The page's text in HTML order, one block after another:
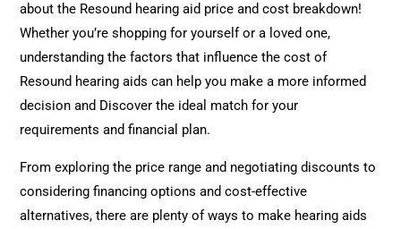
about the Resound hearing aid price and cost breakdown!
Whether you’re shopping for yourself or a loved one,
understanding the factors that influence the cost of
Resound hearing aids can help you make a more informed
decision and Discover the ideal match for your
requirements and financial plan.
From exploring the price range and negotiating discounts to
considering financing options and cost-effective
alternatives, there are plenty of ways to make hearing aids